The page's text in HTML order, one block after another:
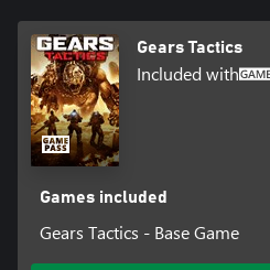
Gears Tactics
Included with
Games included
Gears Tactics - Base Game